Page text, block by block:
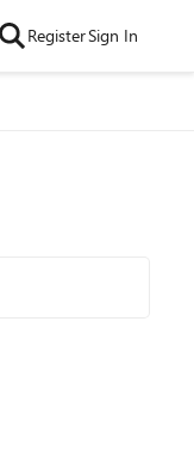
RegisterSign In